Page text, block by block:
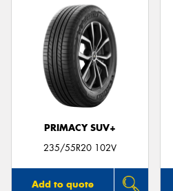
PRIMACY SUV+
235/55R20 102V
Add to quote